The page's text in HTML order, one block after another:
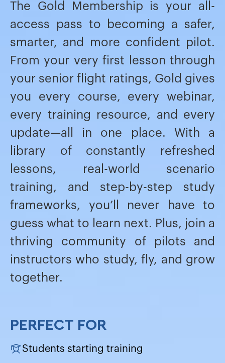
The Gold Membership is your all-
access pass to becoming a safer,
smarter, and more confident pilot.
From your very first lesson through
your senior flight ratings, Gold gives
you every course, every webinar,
every training resource, and every
update—all in one place. With a
library of constantly refreshed
lessons, real-world scenario
training, and step-by-step study
frameworks, you’ll never have to
guess what to learn next. Plus, join a
thriving community of pilots and
instructors who study, fly, and grow
together.
PERFECT FOR
Students starting training